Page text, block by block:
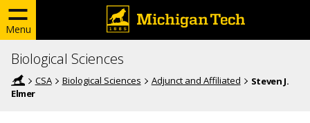
Menu
Biological Sciences
CSA Biological Sciences Adjunct and Affiliated
Steven J.
Elmer